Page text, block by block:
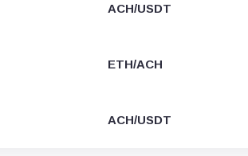
ACH/USDT
ETH/ACH
ACH/USDT